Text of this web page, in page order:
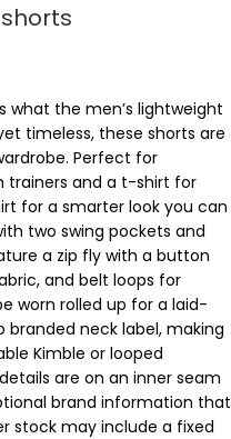
what the men’s lightweight
timeless, these shorts are
Perfect for
trainers and a t-shirt for
for a smarter look you can
two swing pockets and
a zip fly with a button
and belt loops for
worn rolled up for a laid-
branded neck label, making
Kimble or looped
are on an inner seam
brand information that
stock may include a fixed